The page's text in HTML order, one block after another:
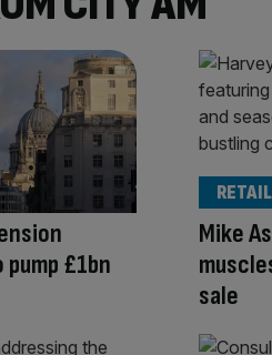
£1bn
Mike
sale
RETAIL